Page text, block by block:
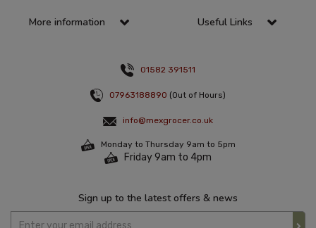
More information Useful Links
01582 391511
07963188890 (Out of Hours)
info@mexgrocer.co.uk
Monday to Thursday 9am to 5pm
Friday 9am to 4pm
Sign up to the latest offers & news